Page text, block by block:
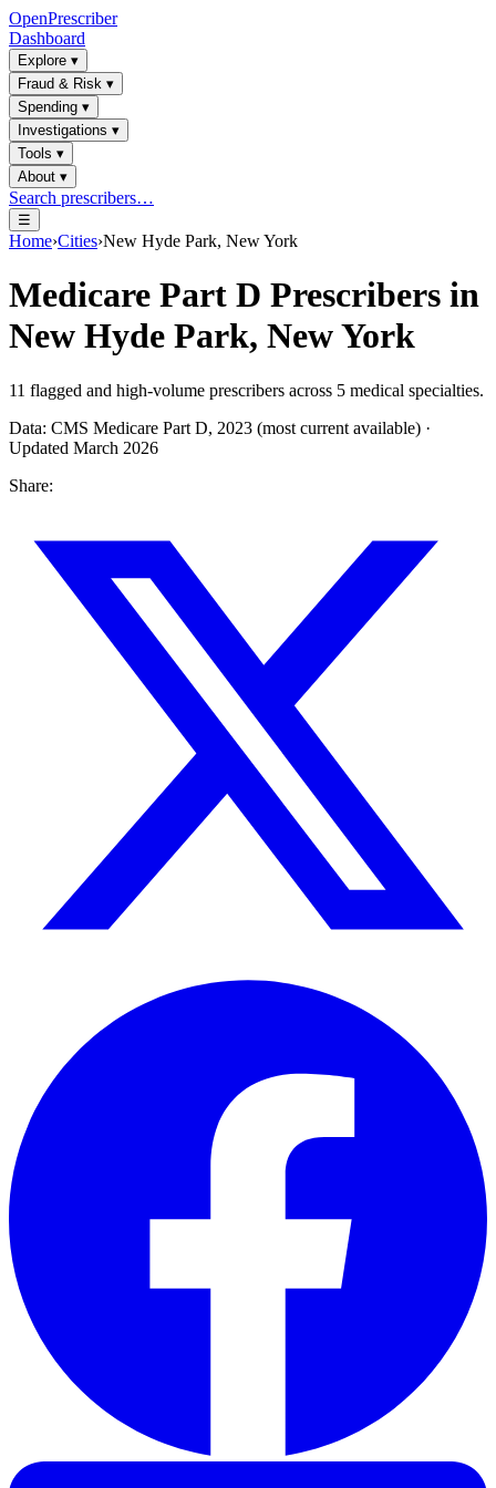
OpenPrescriber
Dashboard
Explore ▾
Fraud & Risk ▾
Spending ▾
Investigations ▾
Tools ▾
About ▾
Search prescribers…
☰
Home›Cities›New Hyde Park, New York
Medicare Part D Prescribers in
New Hyde Park, New York
11 flagged and high-volume prescribers across 5 medical specialties.
Data: CMS Medicare Part D, 2023 (most current available) ·
Updated March 2026
Share: